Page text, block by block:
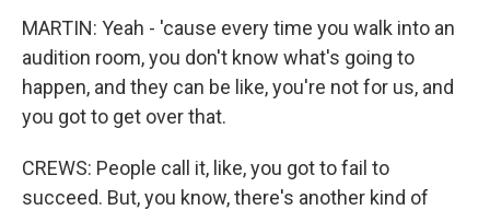
MARTIN: Yeah - 'cause every time you walk into an
audition room, you don't know what's going to
happen, and they can be like, you're not for us, and
you got to get over that.
CREWS: People call it, like, you got to fail to
succeed. But, you know, there's another kind of